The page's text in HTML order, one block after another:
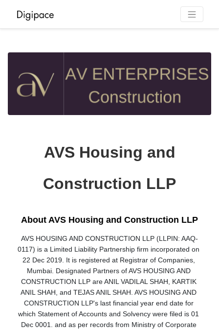
AVS Housing and
Construction LLP
About AVS Housing and Construction LLP
AVS HOUSING AND CONSTRUCTION LLP (LLPIN: AAQ-
0117) is a Limited Liability Partnership firm incorporated on
22 Dec 2019. It is registered at Registrar of Companies,
Mumbai. Designated Partners of AVS HOUSING AND
CONSTRUCTION LLP are ANIL VADILAL SHAH, KARTIK
ANIL SHAH, and TEJAS ANIL SHAH. AVS HOUSING AND
CONSTRUCTION LLP's last financial year end date for
which Statement of Accounts and Solvency were filed is 01
Dec 0001. and as per records from Ministry of Corporate